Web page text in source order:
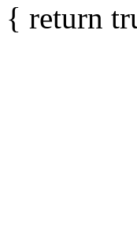
{ return